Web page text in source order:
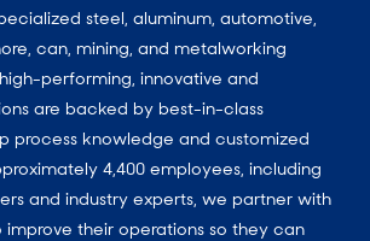
steel, aluminum, automotive,
can, mining, and metalworking
performing, innovative and
are backed by best-in-class
process knowledge and customized
4,400 employees, including
and industry experts, we partner with
improve their operations so they can